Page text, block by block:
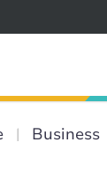
Business